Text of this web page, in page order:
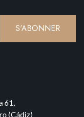
S'ABONNER
61,
(Cádiz)